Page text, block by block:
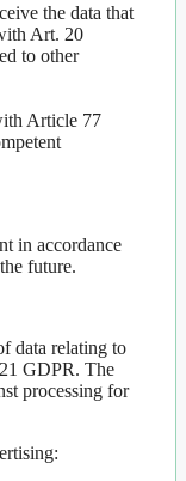
the data that
Art. 20
to other
Article 77
in accordance
future.
data relating to
GDPR. The
processing for